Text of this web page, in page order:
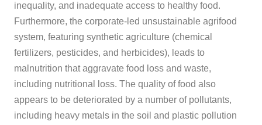
inequality, and inadequate access to healthy food.
Furthermore, the corporate-led unsustainable agrifood
system, featuring synthetic agriculture (chemical
fertilizers, pesticides, and herbicides), leads to
malnutrition that aggravate food loss and waste,
including nutritional loss. The quality of food also
appears to be deteriorated by a number of pollutants,
including heavy metals in the soil and plastic pollution